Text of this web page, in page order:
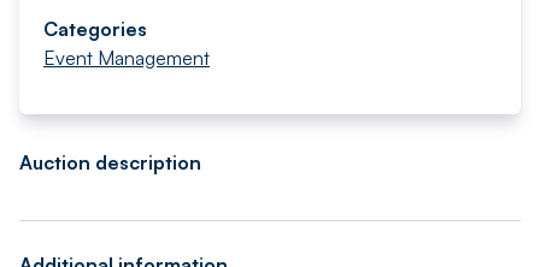
Categories
Event Management
Auction description